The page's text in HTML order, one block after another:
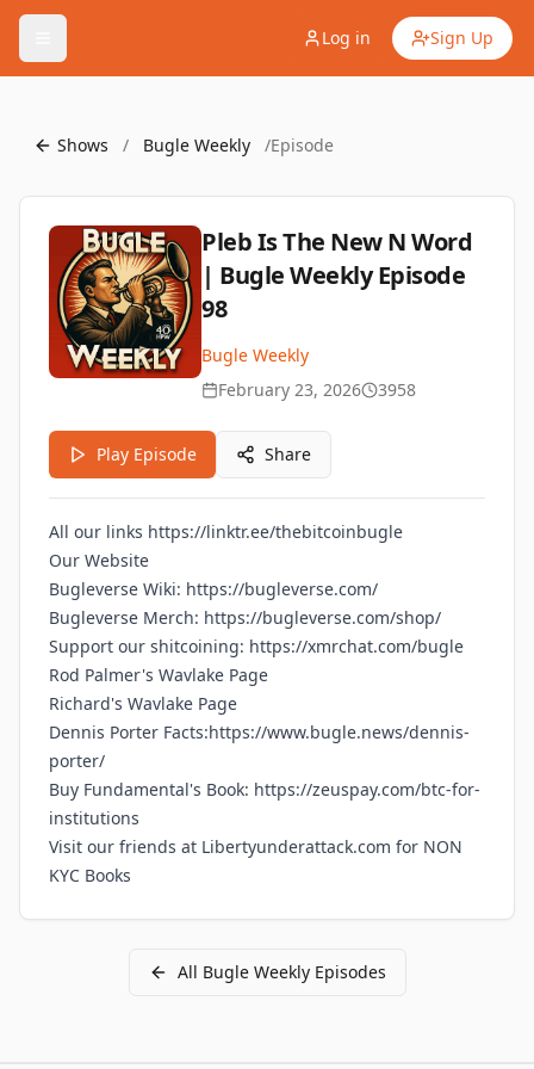
Log in Sign Up
Shows / Bugle Weekly /Episode
Pleb Is The New N Word
| Bugle Weekly Episode
98
Bugle Weekly
February 23, 2026
3958
Play Episode Share
All our links https://linktr.ee/thebitcoinbugle
Our Website
Bugleverse Wiki: https://bugleverse.com/
Bugleverse Merch: https://bugleverse.com/shop/
Support our shitcoining: https://xmrchat.com/bugle
Rod Palmer's Wavlake Page
Richard's Wavlake Page
Dennis Porter Facts:https://www.bugle.news/dennis-
porter/
Buy Fundamental's Book: https://zeuspay.com/btc-for-
institutions
Visit our friends at Libertyunderattack.com for NON
KYC Books
All Bugle WeeklyEpisodes